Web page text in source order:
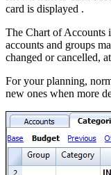
card is displayed .
The Chart of Accounts
accounts and groups
changed or cancelled,
For your planning,
new ones when more